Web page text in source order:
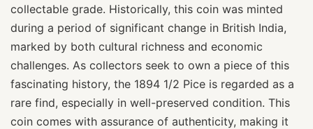
collectable grade. Historically, this coin was minted
during a period of significant change in British India,
marked by both cultural richness and economic
challenges. As collectors seek to own a piece of this
fascinating history, the 1894 1/2 Pice is regarded as a
rare find, especially in well-preserved condition. This
coin comes with assurance of authenticity, making it